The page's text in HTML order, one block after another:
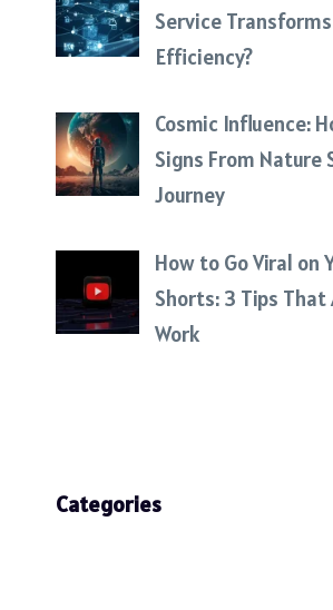
Service
Efficiency?
Cosmic Influence:
Signs From Nature
Journey
How to Go Viral on
Shorts: 3 Tips
Work
Categories